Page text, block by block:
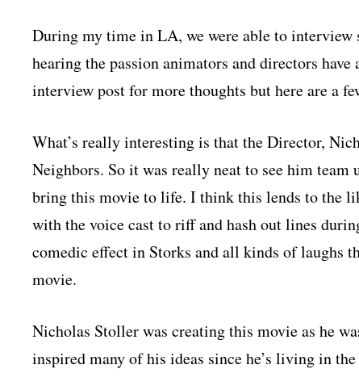
During my time in LA, we were able to
hearing the passion animators and directors
interview post for more thoughts but here are a
What’s really interesting is that the Director,
Neighbors. So it was really neat to see him
bring this movie to life. I think this lends to the
with the voice cast to riff and hash out lines
comedic effect in Storks and all kinds of laughs
movie.
Nicholas Stoller was creating this movie as he
inspired many of his ideas since he’s living in